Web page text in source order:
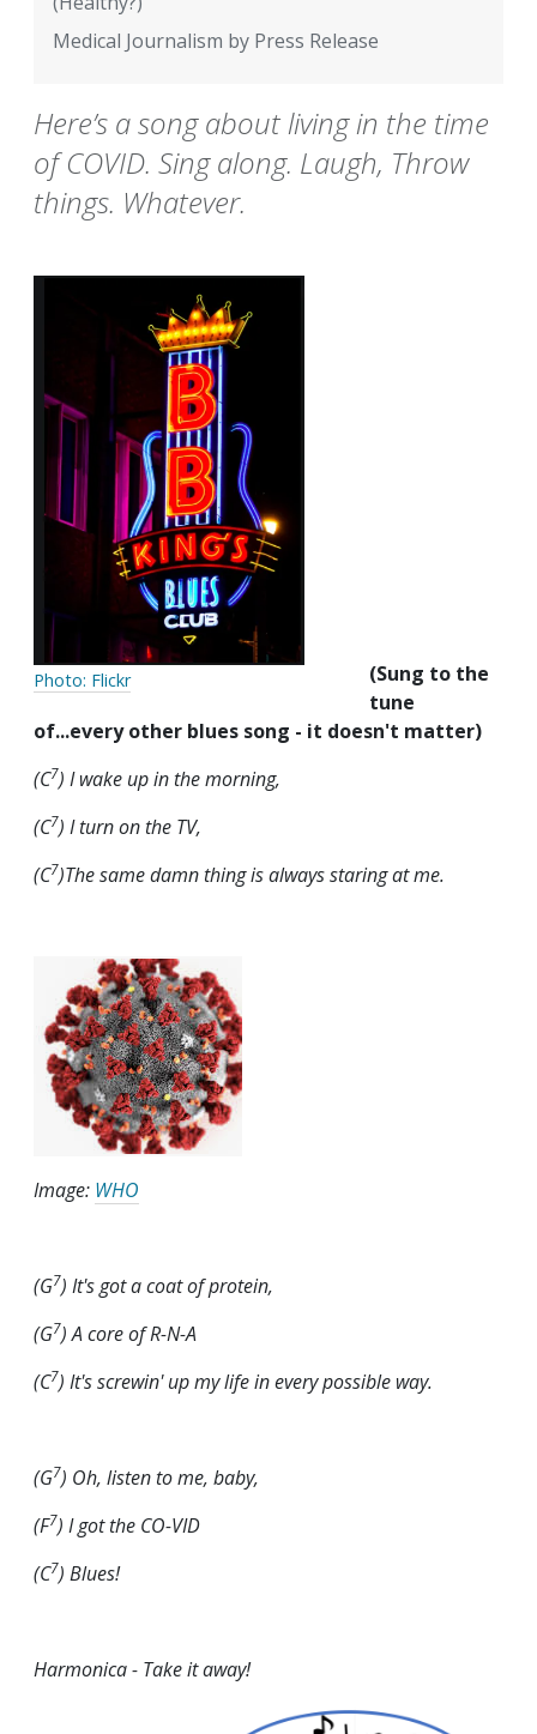
Medical Journalism by Press Release
Here’s a song about living in the time
of COVID. Sing along. Laugh, Throw
things. Whatever.
Photo: Flickr
(Sung to the
tune
of...every other blues song - it doesn't matter)
(C7) I wake up in the morning,
(C7) I turn on the TV,
(C7)The same damn thing is always staring at me.
Image: WHO
(G7) It's got a coat of protein,
(G7) A core of R-N-A
(C7) It's screwin' up my life in every possible way.
(G7) Oh, listen to me, baby,
(F7) I got the CO-VID
(C7) Blues!
Harmonica - Take it away!